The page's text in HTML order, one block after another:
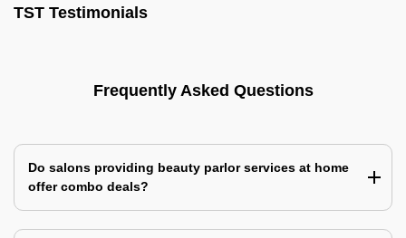
TST Testimonials
Frequently Asked Questions
Do salons providing beauty parlor services at home
offer combo deals?